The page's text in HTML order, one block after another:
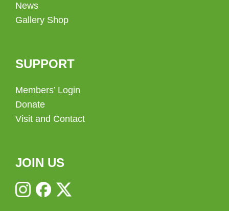
News
Gallery Shop
SUPPORT
Members’ Login
Donate
Visit and Contact
JOIN US